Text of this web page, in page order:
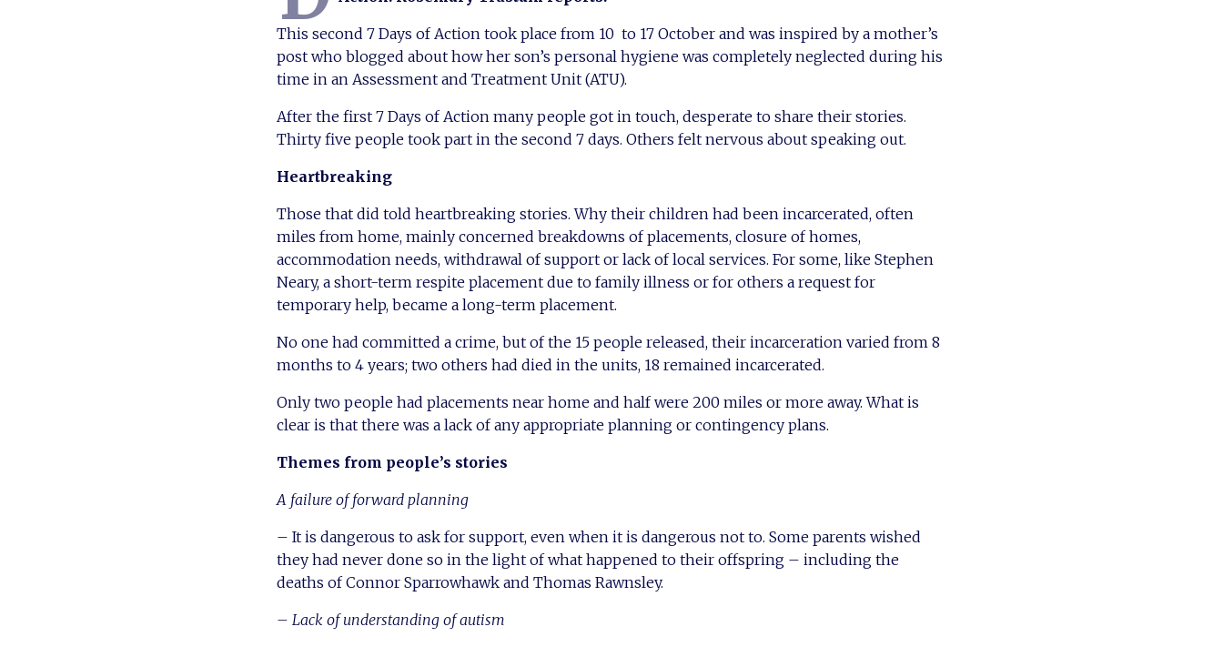
This second 7 Days of Action took place from 10 to 17 October and was inspired by a mother’s
post who blogged about how her son’s personal hygiene was completely neglected during his
time in an Assessment and Treatment Unit (ATU).
After the first 7 Days of Action many people got in touch, desperate to share their stories.
Thirty five people took part in the second 7 days. Others felt nervous about speaking out.
Heartbreaking
Those that did told heartbreaking stories. Why their children had been incarcerated, often
miles from home, mainly concerned breakdowns of placements, closure of homes,
accommodation needs, withdrawal of support or lack of local services. For some, like Stephen
Neary, a short-term respite placement due to family illness or for others a request for
temporary help, became a long-term placement.
No one had committed a crime, but of the 15 people released, their incarceration varied from 8
months to 4 years; two others had died in the units, 18 remained incarcerated.
Only two people had placements near home and half were 200 miles or more away. What is
clear is that there was a lack of any appropriate planning or contingency plans.
Themes from people’s stories
A failure of forward planning
– It is dangerous to ask for support, even when it is dangerous not to. Some parents wished
they had never done so in the light of what happened to their offspring – including the
deaths of Connor Sparrowhawk and Thomas Rawnsley.
– Lack of understanding of autism